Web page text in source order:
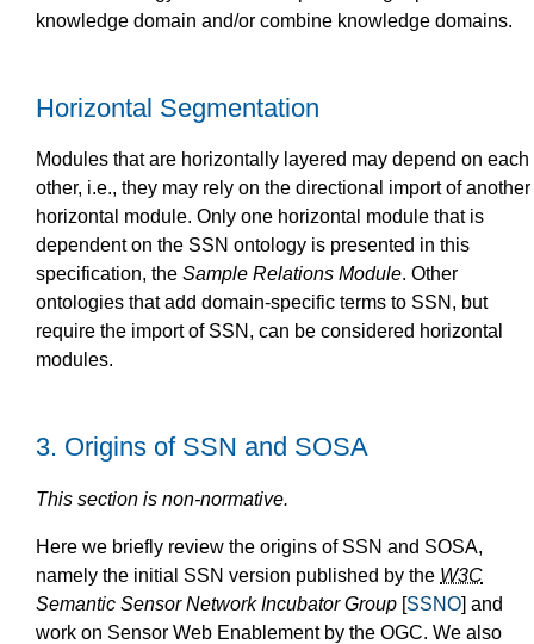
knowledge domain and/or combine knowledge domains.
Horizontal Segmentation
Modules that are horizontally layered may depend on each
other, i.e., they may rely on the directional import of another
horizontal module. Only one horizontal module that is
dependent on the SSN ontology is presented in this
specification, the Sample Relations Module. Other
ontologies that add domain-specific terms to SSN, but
require the import of SSN, can be considered horizontal
modules.
3. Origins of SSN and SOSA
This section is non-normative.
Here we briefly review the origins of SSN and SOSA,
namely the initial SSN version published by the W3C
Semantic Sensor Network Incubator Group [SSNO] and
work on Sensor Web Enablement by the OGC. We also